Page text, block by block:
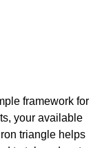
framework for
your available
triangle helps